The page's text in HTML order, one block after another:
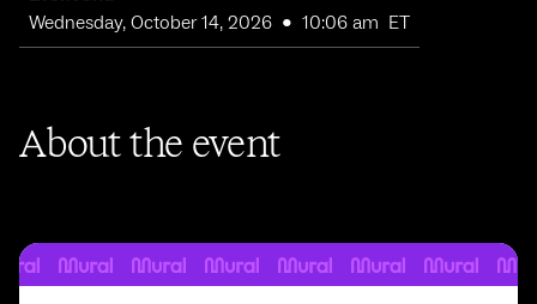
Wednesday, October 14, 2026 • 10:06 am ET
About the event